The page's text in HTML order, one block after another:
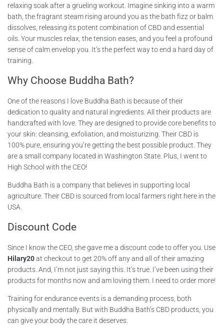
relaxing soak after a grueling workout. Imagine sinking into a warm
bath, the fragrant steam rising around you as the bath fizz or balm
dissolves, releasing its potent combination of CBD and essential
oils. Your muscles relax, the tension eases, and you feel a profound
sense of calm envelop you. It’s the perfect way to end a hard day of
training.
Why Choose Buddha Bath?
One of the reasons I love Buddha Bath is because of their
dedication to quality and natural ingredients. All their products are
handcrafted with love. They are designed to provide core benefits to
your skin: cleansing, exfoliation, and moisturizing. Their CBD is
100% pure, ensuring you’re getting the best possible product. They
are a small company located in Washington State. Plus, I went to
High School with the CEO!
Buddha Bath is a company that believes in supporting local
agriculture. Their CBD is sourced from local farmers right here in the
USA.
Discount Code
Since I know the CEO, she gave me a discount code to offer you. Use
Hilary20at checkout to get 20% off any and all of their amazing
products. And, I’m not just saying this. It’s true. I’ve been using their
products for months now and am loving them. I need to order more!
Training for endurance events is a demanding process, both
physically and mentally. But with Buddha Bath’s CBD products, you
can give your body the care it deserves.